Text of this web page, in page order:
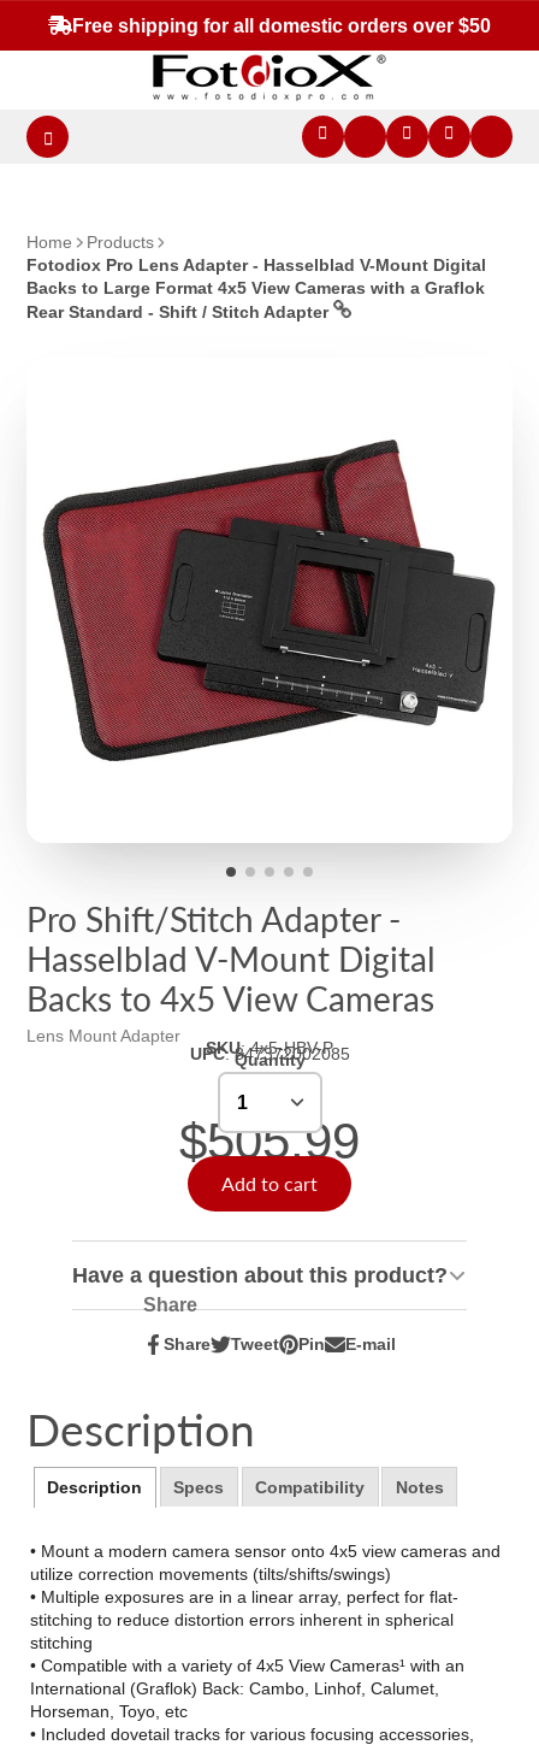
Free shipping for all domestic orders over $50
Home
Products
Fotodiox Pro Lens Adapter - Hasselblad V-Mount Digital
Backs to Large Format 4x5 View Cameras with a Graflok
Rear Standard - Shift / Stitch Adapter
Pro Shift/Stitch Adapter -
Hasselblad V-Mount Digital
Backs to 4x5 View Cameras
Lens Mount Adapter
SKU:4x5-HBV-P
UPC:847372002085
Quantity
$505.99
Add to cart
Have a question about this product?
Share
Share
Share
Opens
new
window.
Tweet
Tweet
Opens
new
window.
Pin
Pin
Opens
E-mail
Share
Description
Description Specs Compatibility Notes
• Mount a modern camera sensor onto 4x5 view cameras and
utilize correction movements (tilts/shifts/swings)
• Multiple exposures are in a linear array, perfect for flat-
stitching to reduce distortion errors inherent in spherical
stitching
• Compatible with a variety of 4x5 View Cameras¹ with an
International (Graflok) Back: Cambo, Linhof, Calumet,
Horseman, Toyo, etc
• Included dovetail tracks for various focusing accessories,